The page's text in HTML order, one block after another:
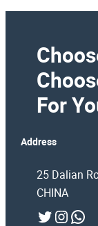
For
Address
25 Dalian
CHINA
Twitter InstagramWhatsApp